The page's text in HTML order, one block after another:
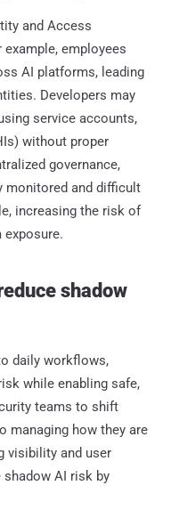
and Access
employees
AI platforms, leading
Developers may
service accounts,
without proper
governance,
monitored and difficult
increasing the risk of
exposure.
shadow
daily workflows,
while enabling safe,
teams to shift
managing how they are
visibility and user
shadow AI risk by